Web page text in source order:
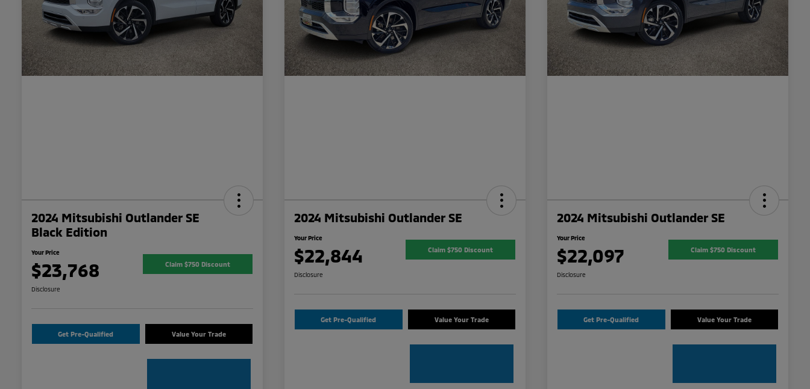
2024 Mitsubishi Outlander SE
Black Edition
Your Price
$23,768 Claim $750 Discount
Disclosure
Get Pre-Qualified Value Your Trade
2024 Mitsubishi Outlander SE
Your Price
$22,844 Claim $750 Discount
Disclosure
Get Pre-Qualified Value Your Trade
2024 Mitsubishi Outlander SE
Your Price
$22,097 Claim $750 Discount
Disclosure
Get Pre-Qualified Value Your Trade